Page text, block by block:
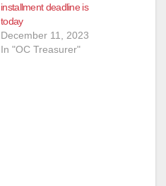
installment deadline is
today
December 11, 2023
In "OC Treasurer"